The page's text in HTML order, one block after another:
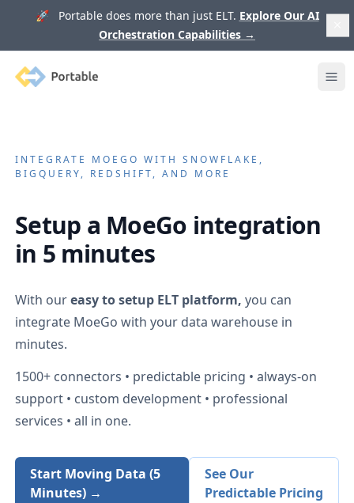
🚀 Portable does more than just ELT. Explore Our AI
Orchestration Capabilities →
Portable
INTEGRATE MOEGO WITH SNOWFLAKE,
BIGQUERY, REDSHIFT, AND MORE
Setup a MoeGo integration
in 5 minutes
With oureasy to setup ELT platform, you can
integrate MoeGo with your data warehouse in
minutes.
1500+ connectors • predictable pricing • always-on
support • custom development • professional
services • all in one.
Start Moving Data (5
Minutes) →
See Our
Predictable Pricing